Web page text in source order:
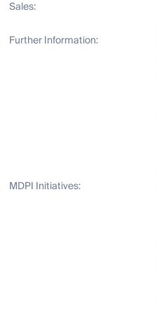
Sales:
Further Information:
MDPI Initiatives: